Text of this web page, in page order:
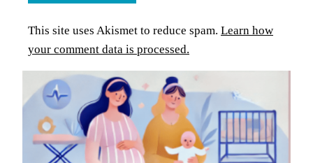
This site uses Akismet to reduce spam. Learn how
your comment data is processed.